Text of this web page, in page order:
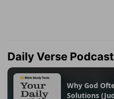
Daily Verse Podcast